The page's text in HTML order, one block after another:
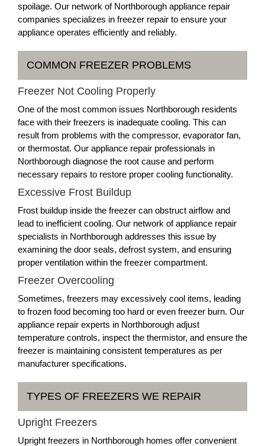
spoilage. Our network of Northborough appliance repair
companies specializes in freezer repair to ensure your
appliance operates efficiently and reliably.
COMMON FREEZER PROBLEMS
Freezer Not Cooling Properly
One of the most common issues Northborough residents
face with their freezers is inadequate cooling. This can
result from problems with the compressor, evaporator fan,
or thermostat. Our appliance repair professionals in
Northborough diagnose the root cause and perform
necessary repairs to restore proper cooling functionality.
Excessive Frost Buildup
Frost buildup inside the freezer can obstruct airflow and
lead to inefficient cooling. Our network of appliance repair
specialists in Northborough addresses this issue by
examining the door seals, defrost system, and ensuring
proper ventilation within the freezer compartment.
Freezer Overcooling
Sometimes, freezers may excessively cool items, leading
to frozen food becoming too hard or even freezer burn. Our
appliance repair experts in Northborough adjust
temperature controls, inspect the thermistor, and ensure the
freezer is maintaining consistent temperatures as per
manufacturer specifications.
TYPES OF FREEZERS WE REPAIR
Upright Freezers
Upright freezers in Northborough homes offer convenient